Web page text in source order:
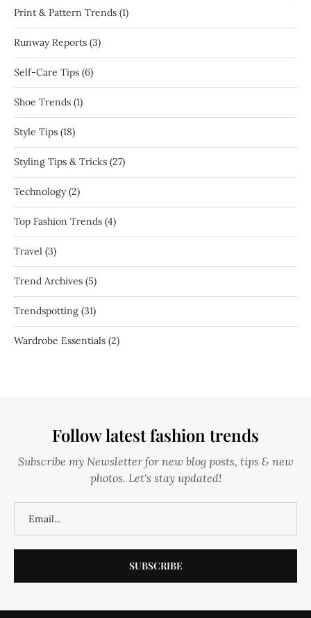
Print & Pattern Trends (1)
Runway Reports (3)
Self-Care Tips (6)
Shoe Trends (1)
Style Tips (18)
Styling Tips & Tricks (27)
Technology(2)
Top Fashion Trends (4)
Travel (3)
Trend Archives (5)
Trendspotting (31)
Wardrobe Essentials (2)
Follow latest fashion trends
Subscribe my Newsletter for new blog posts, tips & new
photos. Let's stay updated!